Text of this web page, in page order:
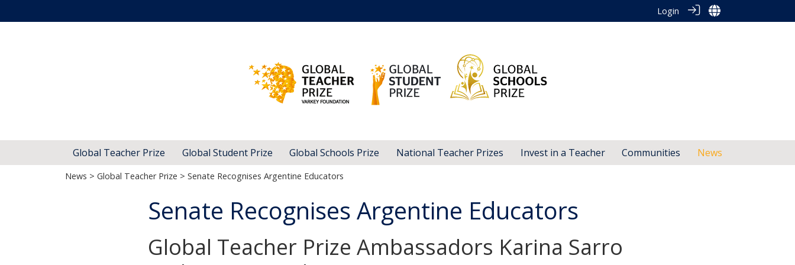
Login
Global Teacher Prize Global Student Prize Global Schools Prize National Teacher Prizes Invest in a Teacher Communities News
News > Global Teacher Prize > Senate Recognises Argentine Educators
Senate Recognises Argentine Educators
Global Teacher Prize Ambassadors Karina Sarro